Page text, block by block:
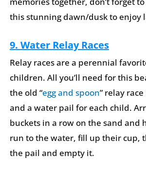
this stunning dawn/dusk to enjoy
9. Water Relay Races
Relay races are a perennial
children. All you’ll need for this
the old “egg and spoon” relay
and a water pail for each child.
buckets in a row on the sand and
run to the water, fill up their cup,
the pail and empty it.